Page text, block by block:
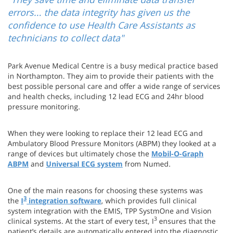
errors... the data integrity has given us the
confidence to use Health Care Assistants as
technicians to collect data"
Park Avenue Medical Centre is a busy medical practice based
in Northampton. They aim to provide their patients with the
best possible personal care and offer a wide range of services
and health checks, including 12 lead ECG and 24hr blood
pressure monitoring.
When they were looking to replace their 12 lead ECG and
Ambulatory Blood Pressure Monitors (ABPM) they looked at a
range of devices but ultimately chose the Mobil-O-Graph
ABPM and Universal ECG system from Numed.
One of the main reasons for choosing these systems was
the I3 integration software, which provides full clinical
system integration with the EMIS, TPP SystmOne and Vision
clinical systems. At the start of every test, I3 ensures that the
patient’s details are automatically entered into the diagnostic